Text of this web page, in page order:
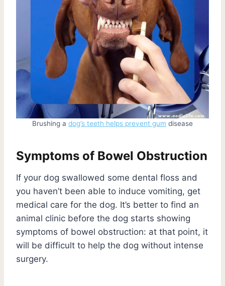
Brushing a dog’s teeth helps prevent gum disease
Symptoms of Bowel Obstruction
If your dog swallowed some dental floss and
you haven’t been able to induce vomiting, get
medical care for the dog. It’s better to find an
animal clinic before the dog starts showing
symptoms of bowel obstruction: at that point, it
will be difficult to help the dog without intense
surgery.